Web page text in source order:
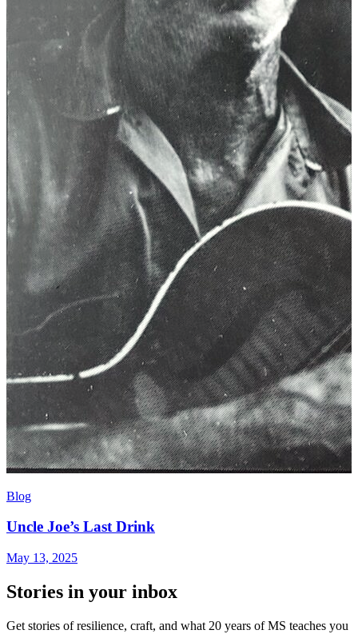
Blog
Uncle Joe’s Last Drink
May 13, 2025
Stories in your inbox
Get stories of resilience, craft, and what 20 years of MS teaches you